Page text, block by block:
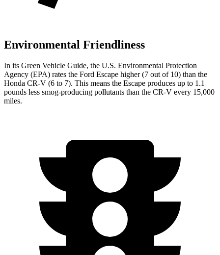
Environmental Friendliness
In its Green Vehicle Guide, the U.S. Environmental Protection
Agency (EPA) rates the Ford Escape higher (7 out of 10) than the
Honda CR-V (6 to 7). This means the Escape produces up to 1.1
pounds less smog-producing pollutants than the CR-V every 15,000
miles.